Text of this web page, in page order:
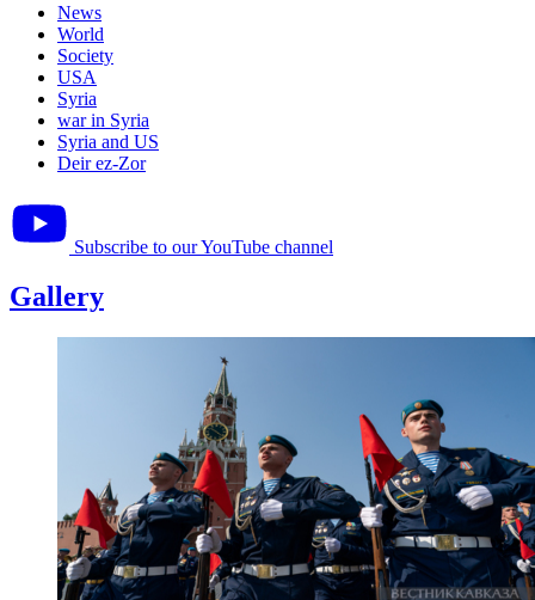
News
World
Society
USA
Syria
war in Syria
Syria and US
Deir ez-Zor
Subscribe to our YouTube channel
Gallery